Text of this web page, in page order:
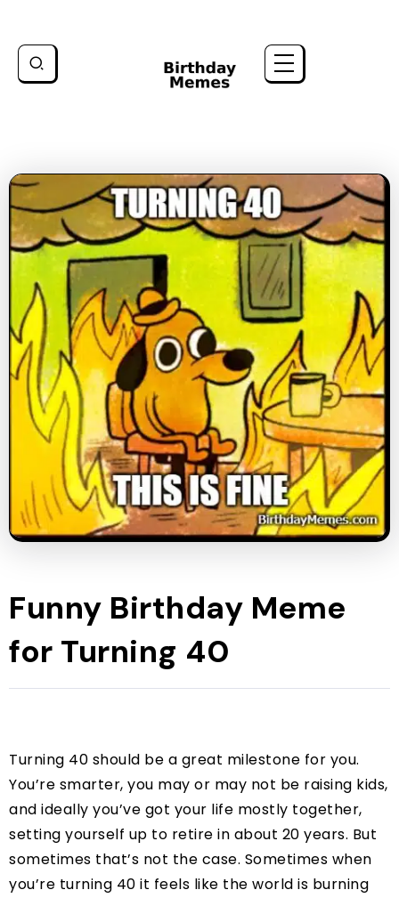
Funny Birthday Meme
for Turning 40
Turning 40 should be a great milestone for you.
You’re smarter, you may or may not be raising kids,
and ideally you’ve got your life mostly together,
setting yourself up to retire in about 20 years. But
sometimes that’s not the case. Sometimes when
you’re turning 40 it feels like the world is burning